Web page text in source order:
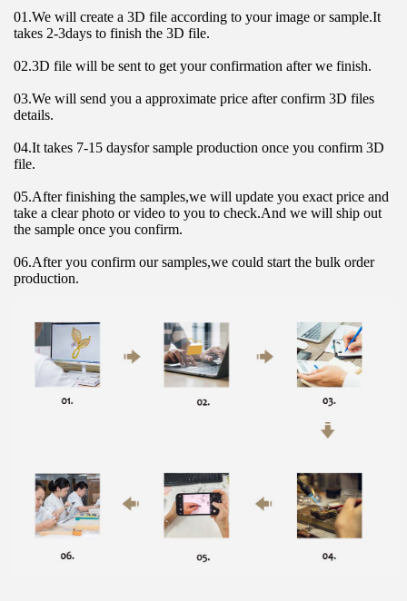
01.We will create a 3D file according to your image or sample.It
takes 2-3days to finish the 3D file.
02.3D file will be sent to get your confirmation after we finish.
03.We will send you a approximate price after confirm 3D files
details.
04.It takes 7-15 daysfor sample production once you confirm 3D
file.
05.After finishing the samples,we will update you exact price and
take a clear photo or video to you to check.And we will ship out
the sample once you confirm.
06.After you confirm our samples,we could start the bulk order
production.